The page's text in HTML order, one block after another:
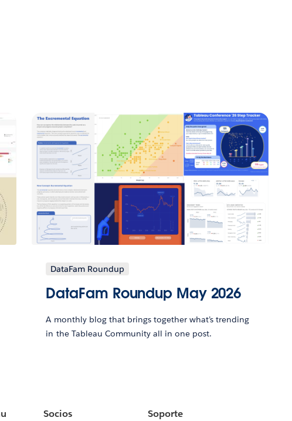
DataFam Roundup
DataFam Roundup May 2026
A monthly blog that brings together what’s trending
in the Tableau Community all in one post.
Socios Soporte